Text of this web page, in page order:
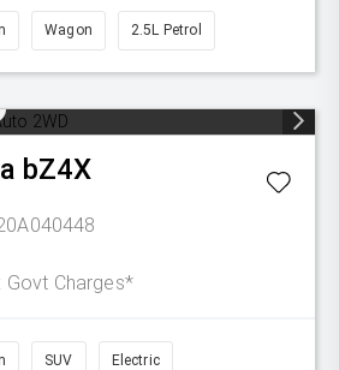
Wagon 2.5L Petrol
bZ4X
Govt Charges*
SUV Electric